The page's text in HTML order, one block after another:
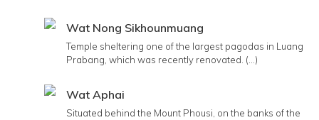
Wat Nong Sikhounmuang
Temple sheltering one of the largest pagodas in Luang
Prabang, which was recently renovated. (...)
Wat Aphai
Situated behind the Mount Phousi, on the banks of the